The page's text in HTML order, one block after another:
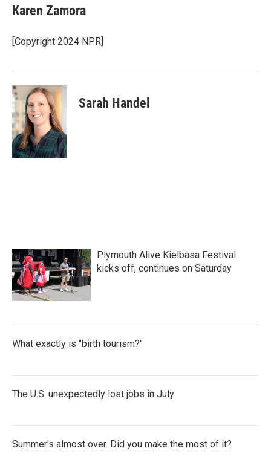
Karen Zamora
[Copyright 2024 NPR]
Sarah Handel
Plymouth Alive Kielbasa Festival
kicks off, continues on Saturday
What exactly is "birth tourism?"
The U.S. unexpectedly lost jobs in July
Summer's almost over. Did you make the most of it?